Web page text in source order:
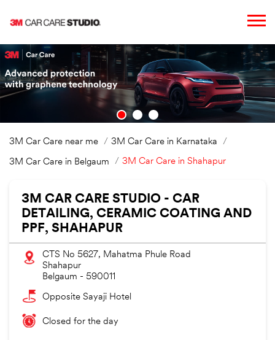
3M Car Care near me 3M Car Care in Karnataka
3M Car Care in Belgaum 3M Car Care in Shahapur
3M CAR CARE STUDIO - CAR
DETAILING, CERAMIC COATING AND
PPF, SHAHAPUR
CTS No 5627, Mahatma Phule Road
Shahapur
Belgaum - 590011
Opposite Sayaji Hotel
Closed for the day